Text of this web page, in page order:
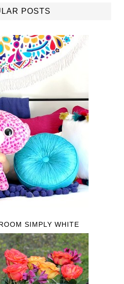
POSTS
SIMPLY WHITE